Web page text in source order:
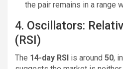
the pair remains in a range
4. Oscillators:
(RSI)
The 14-day RSI is around 50,